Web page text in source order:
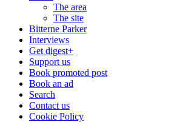
The area
The site
Bitterne Parker
Interviews
Get digest+
Support us
Book promoted post
Book an ad
Search
Contact us
Cookie Policy